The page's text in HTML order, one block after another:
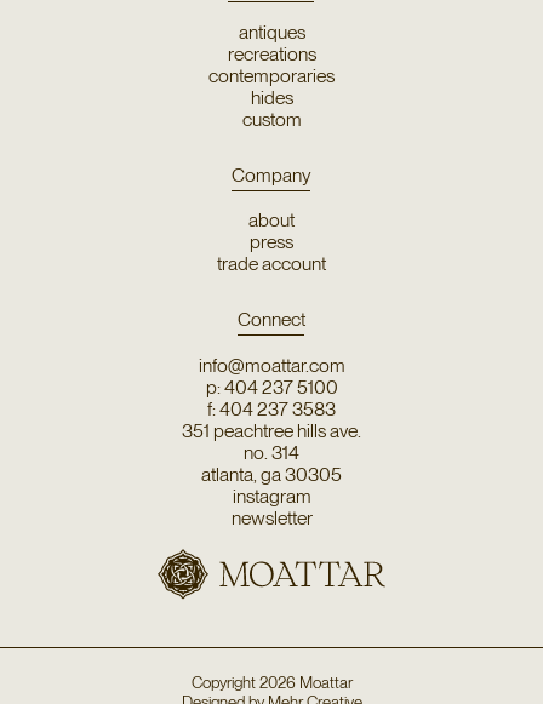
antiques
recreations
contemporaries
hides
custom
Company
about
press
trade account
Connect
info@moattar.com
p: 404 237 5100
f: 404 237 3583
351 peachtree hills ave.
no. 314
atlanta, ga 30305
instagram
newsletter
Copyright2026 Moattar